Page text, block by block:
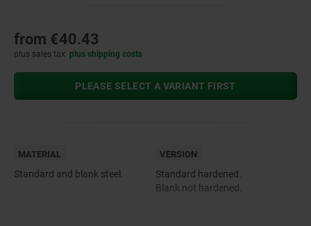
from €40.43
plus sales tax plus shipping costs
PLEASE SELECT A VARIANT FIRST
MATERIAL
Standard and blank steel.
VERSION
Standard hardened.
Blank not hardened.